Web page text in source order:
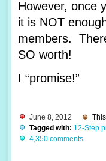
However, once
it is NOT
members.
SO worth!
I “promise!”
June 8, 2012
Tagged with: 12-Step
4,350 comments